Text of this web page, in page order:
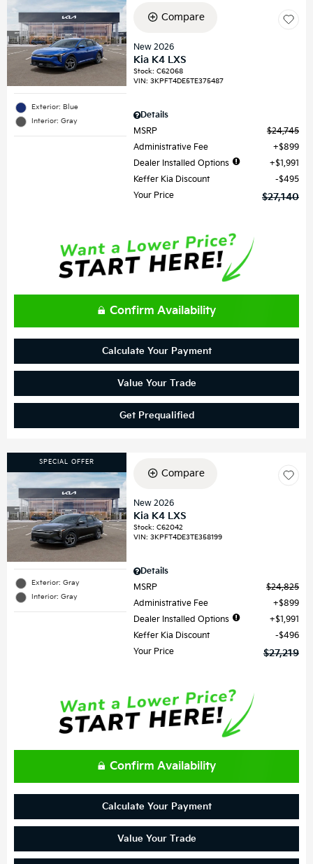
Exterior: Blue
Interior: Gray
Compare
New 2026
Kia K4 LXS
Stock:C62068
VIN:3KPFT4DE5TE375487
Details
MSRP
$24,745
Administrative Fee
$899
Dealer Installed Options
$1,991
Keffer Kia Discount
$495
Your Price
$27,140
Confirm Availability
Calculate Your Payment
Value Your Trade
Get Prequalified
SPECIAL OFFER
Exterior: Gray
Interior: Gray
Compare
New 2026
Kia K4 LXS
Stock:C62042
VIN:3KPFT4DE3TE358199
Details
MSRP
$24,825
Administrative Fee
$899
Dealer Installed Options
$1,991
Keffer Kia Discount
$496
Your Price
$27,219
Confirm Availability
Calculate Your Payment
Value Your Trade